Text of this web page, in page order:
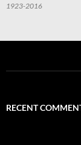
1923-2016
RECENT